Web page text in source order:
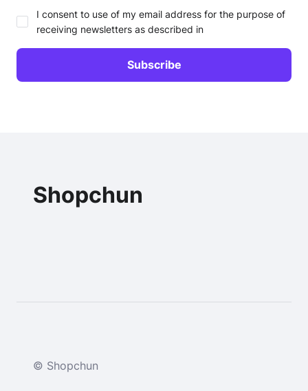
I consent to use of my email address for the purpose of
receiving newsletters as described in
Shopchun
© Shopchun